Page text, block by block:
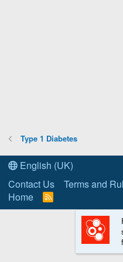
Type 1 Diabetes
English (UK)
Contact Us
Terms and
Home
R